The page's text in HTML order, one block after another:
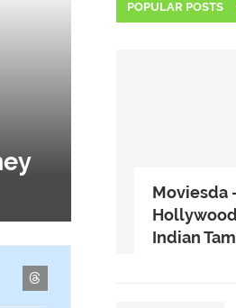
POPULAR POSTS
Moviesda
Indian